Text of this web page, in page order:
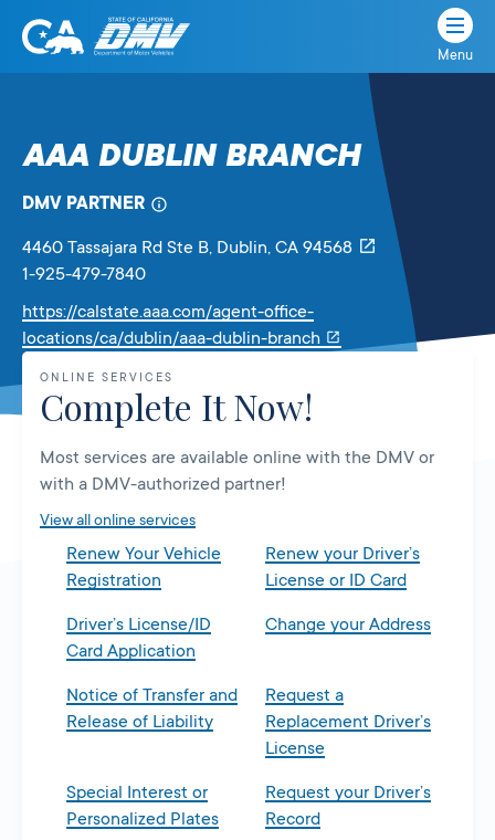
Skip
State
Department
Motor
Menu
AAA DUBLIN BRANCH
DMV PARTNER
4460 Tassajara Rd Ste B, Dublin, CA 94568
1-925-479-7840
https://calstate.aaa.com/agent-office-
locations/ca/dublin/aaa-dublin-branch
new
ONLINE SERVICES
Complete It Now!
Most services are available online with the DMV or
with a DMV-authorized partner!
View all online services
Renew Your Vehicle
Registration
Renew your Driver’s
License or ID Card
Driver’s License/ID
Card Application
Change your Address
Notice of Transfer and
Release of Liability
Request a
Replacement Driver’s
License
Special Interest or
Personalized Plates
Request your Driver’s
Record